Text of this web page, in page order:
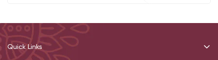
Quick Links